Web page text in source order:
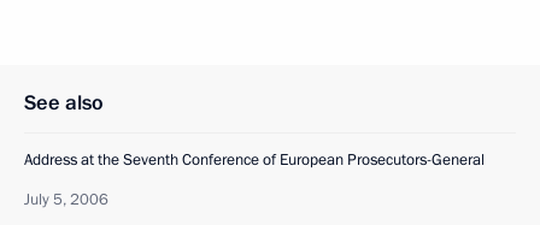
See also
Address at the Seventh Conference of European Prosecutors-General
July 5, 2006